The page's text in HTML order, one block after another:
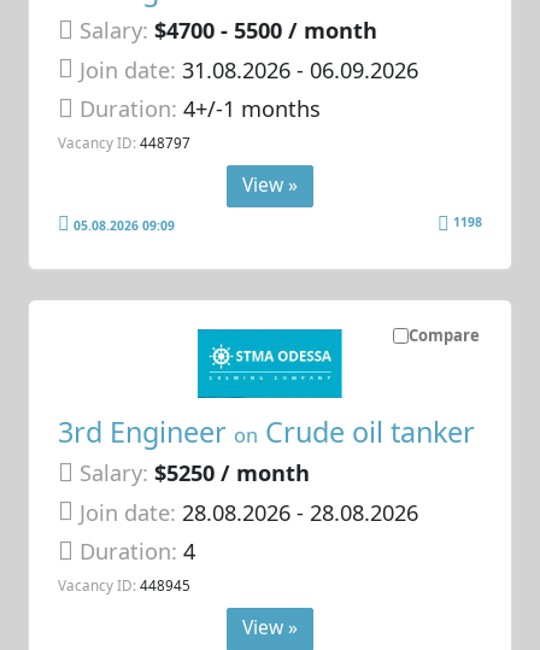
Salary: $4700 - 5500 / month
Join date: 31.08.2026- 06.09.2026
Duration:4+/-1 months
Vacancy ID: 448797
View »
05.08.2026 09:09 1198
Compare
3rd Engineer on Crude oil tanker
Salary: $5250 / month
Join date: 28.08.2026- 28.08.2026
Duration:4
Vacancy ID: 448945
View »